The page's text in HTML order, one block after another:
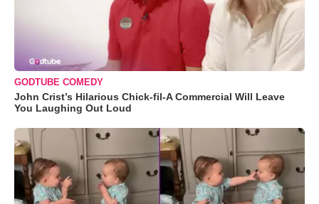
GODTUBE COMEDY
John Crist’s Hilarious Chick-fil-A Commercial Will Leave
You Laughing Out Loud